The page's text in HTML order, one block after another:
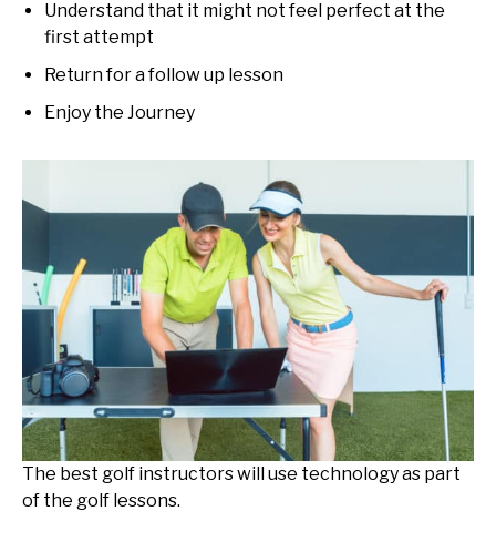
Understand that it might not feel perfect at the
first attempt
Return for a follow up lesson
Enjoy the Journey
The best golf instructors will use technology as part
of the golf lessons.